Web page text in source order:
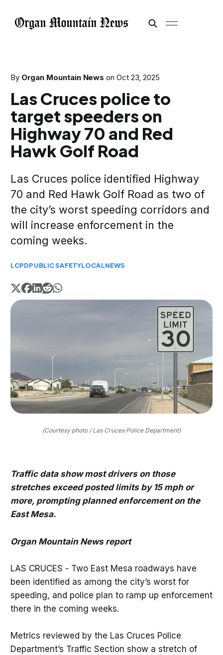
By Organ Mountain News on Oct 23, 2025
Las Cruces police to
target speeders on
Highway 70 and Red
Hawk Golf Road
Las Cruces police identified Highway
70 and Red Hawk Golf Road as two of
the city’s worst speeding corridors and
will increase enforcement in the
coming weeks.
LCPDPUBLIC SAFETYLOCALNEWS
(Courtesy photo / Las Cruces Police Department)
Traffic data show most drivers on those
stretches exceed posted limits by 15 mph or
more, prompting planned enforcement on the
East Mesa.
Organ Mountain News report
LAS CRUCES - Two East Mesa roadways have
been identified as among the city’s worst for
speeding, and police plan to ramp up enforcement
there in the coming weeks.
Metrics reviewed by the Las Cruces Police
Department’s Traffic Section show a stretch of